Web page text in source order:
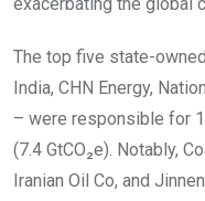
The top five state-
India, CHN Energy,
– were responsible for
(7.4 GtCO₂e). Notably,
Iranian Oil Co, and